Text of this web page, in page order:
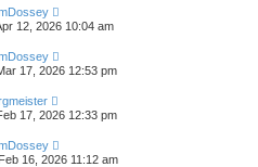
12, 2026 10:04 am
17, 2026 12:53 pm
17, 2026 12:33 pm
16, 2026 11:12 am